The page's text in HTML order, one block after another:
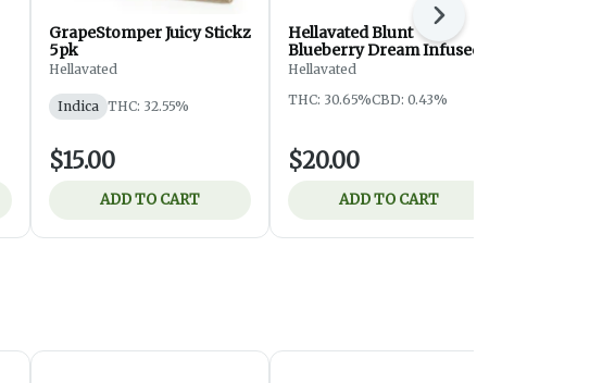
GrapeStomper Juicy Stickz
5pk
Hellavated
Indica THC: 32.55%
$15.00
ADD TO CART
Hellavated Blunt
Blueberry Dream Infused
Hellavated
THC: 30.65%CBD: 0.43%
$20.00
ADD TO CART
Next